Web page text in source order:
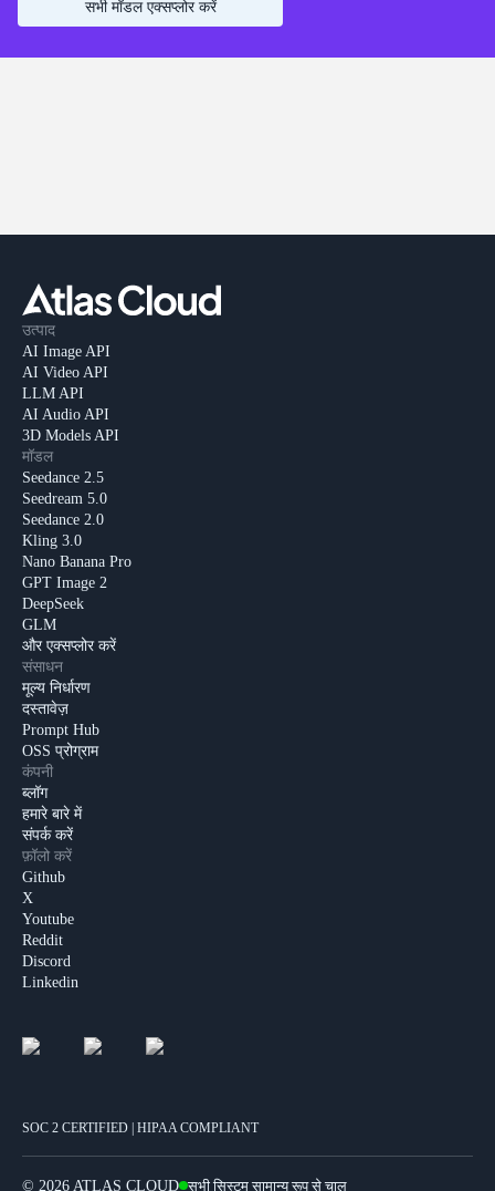
सभी मॉडल एक्सप्लोर करें
उत्पाद
AI Image API
AI Video API
LLM API
AI Audio API
3D Models API
मॉडल
Seedance 2.5
Seedream 5.0
Seedance 2.0
Kling 3.0
Nano Banana Pro
GPT Image 2
DeepSeek
GLM
और एक्सप्लोर करें
संसाधन
मूल्य निर्धारण
दस्तावेज़
Prompt Hub
OSS प्रोग्राम
कंपनी
ब्लॉग
हमारे बारे में
संपर्क करें
फ़ॉलो करें
Github
X
Youtube
Reddit
Discord
Linkedin
SOC 2 CERTIFIED | HIPAA COMPLIANT
© 2026 ATLAS CLOUD सभी सिस्टम सामान्य रूप से चालू